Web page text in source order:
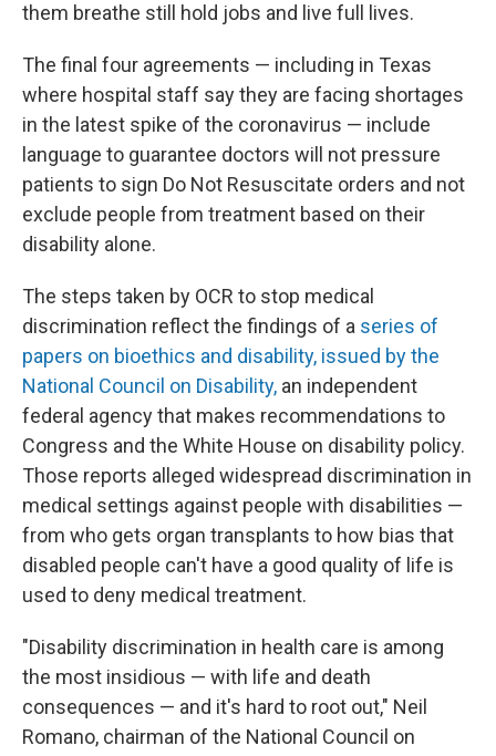
them breathe still hold jobs and live full lives.
The final four agreements — including in Texas
where hospital staff say they are facing shortages
in the latest spike of the coronavirus — include
language to guarantee doctors will not pressure
patients to sign Do Not Resuscitate orders and not
exclude people from treatment based on their
disability alone.
The steps taken by OCR to stop medical
discrimination reflect the findings of a series of
papers on bioethics and disability, issued by the
National Council on Disability, an independent
federal agency that makes recommendations to
Congress and the White House on disability policy.
Those reports alleged widespread discrimination in
medical settings against people with disabilities —
from who gets organ transplants to how bias that
disabled people can't have a good quality of life is
used to deny medical treatment.
"Disability discrimination in health care is among
the most insidious — with life and death
consequences — and it's hard to root out," Neil
Romano, chairman of the National Council on